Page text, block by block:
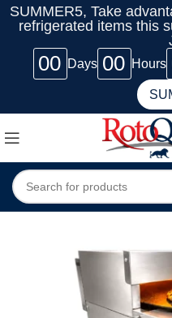
SUMMER5, Take
refrigerated items this
00 Days 00 Hours